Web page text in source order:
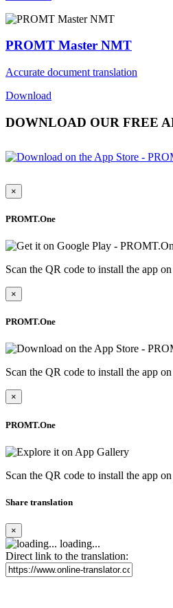
PROMT Master NMT
Accurate document translation
Download
DOWNLOAD OUR FREE
×
PROMT.One
Scan the QR code to install the app
×
PROMT.One
Scan the QR code to install the app
×
PROMT.One
Scan the QR code to install the app
Share translation
×
loading...
Direct link to the translation: